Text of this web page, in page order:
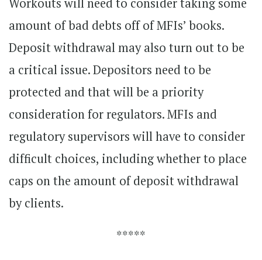
Workouts will need to consider taking some
amount of bad debts off of MFIs’ books.
Deposit withdrawal may also turn out to be
a critical issue. Depositors need to be
protected and that will be a priority
consideration for regulators. MFIs and
regulatory supervisors will have to consider
difficult choices, including whether to place
caps on the amount of deposit withdrawal
by clients.
*****